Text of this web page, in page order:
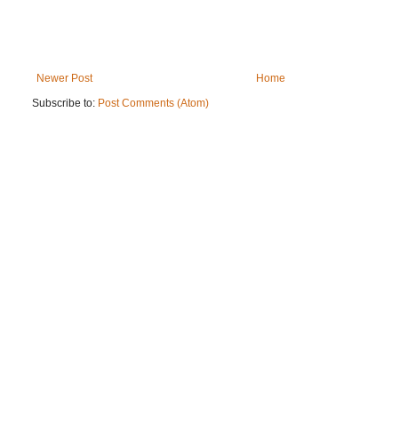
Newer Post
Home
Subscribe to: Post Comments (Atom)